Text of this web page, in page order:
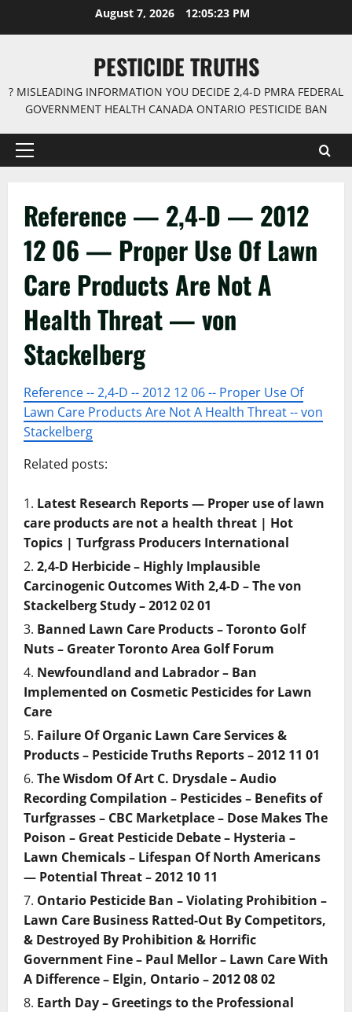
August 7, 2026 12:05:24 PM
PESTICIDE TRUTHS
? MISLEADING INFORMATION YOU DECIDE 2,4-D PMRA FEDERAL
GOVERNMENT HEALTH CANADA ONTARIO PESTICIDE BAN
Primary
Reference — 2,4-D — 2012
12 06 — Proper Use Of Lawn
Care Products Are Not A
Health Threat — von
Stackelberg
Reference -- 2,4-D -- 2012 12 06 -- Proper Use Of
Lawn Care Products Are Not A Health Threat -- von
Stackelberg
Related posts:
Latest Research Reports — Proper use of lawn
care products are not a health threat | Hot
Topics | Turfgrass Producers International
2,4-D Herbicide – Highly Implausible
Carcinogenic Outcomes With 2,4-D – The von
Stackelberg Study – 2012 02 01
Banned Lawn Care Products – Toronto Golf
Nuts – Greater Toronto Area Golf Forum
Newfoundland and Labrador – Ban
Implemented on Cosmetic Pesticides for Lawn
Care
Failure Of Organic Lawn Care Services &
Products – Pesticide Truths Reports – 2012 11 01
The Wisdom Of Art C. Drysdale – Audio
Recording Compilation – Pesticides – Benefits of
Turfgrasses – CBC Marketplace – Dose Makes The
Poison – Great Pesticide Debate – Hysteria –
Lawn Chemicals – Lifespan Of North Americans
— Potential Threat – 2012 10 11
Ontario Pesticide Ban – Violating Prohibition –
Lawn Care Business Ratted-Out By Competitors,
& Destroyed By Prohibition & Horrific
Government Fine – Paul Mellor – Lawn Care With
A Difference – Elgin, Ontario – 2012 08 02
Earth Day – Greetings to the Professional